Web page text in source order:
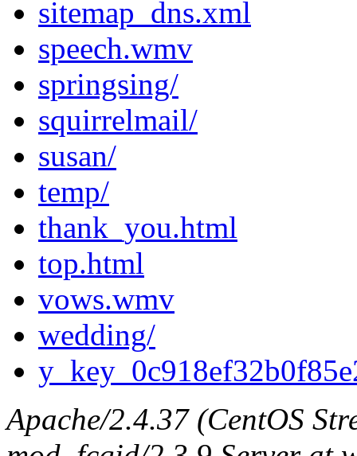
sitemap_dns.xml
speech.wmv
springsing/
squirrelmail/
susan/
temp/
thank_you.html
top.html
vows.wmv
wedding/
Apache/2.4.37 (CentOS